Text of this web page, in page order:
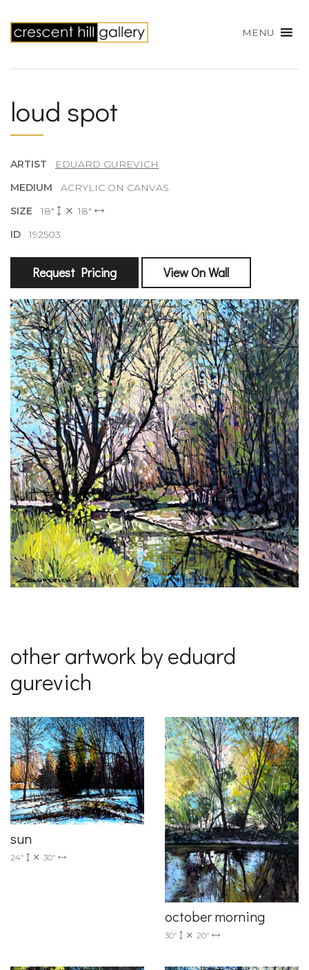
MENU
loud spot
ARTIST
EDUARD GUREVICH
MEDIUM ACRYLIC ON CANVAS
SIZE18"
18"
ID192503
Request Pricing View On Wall
other artwork by eduard
gurevich
sun
24" 30"
october morning
30" 20"